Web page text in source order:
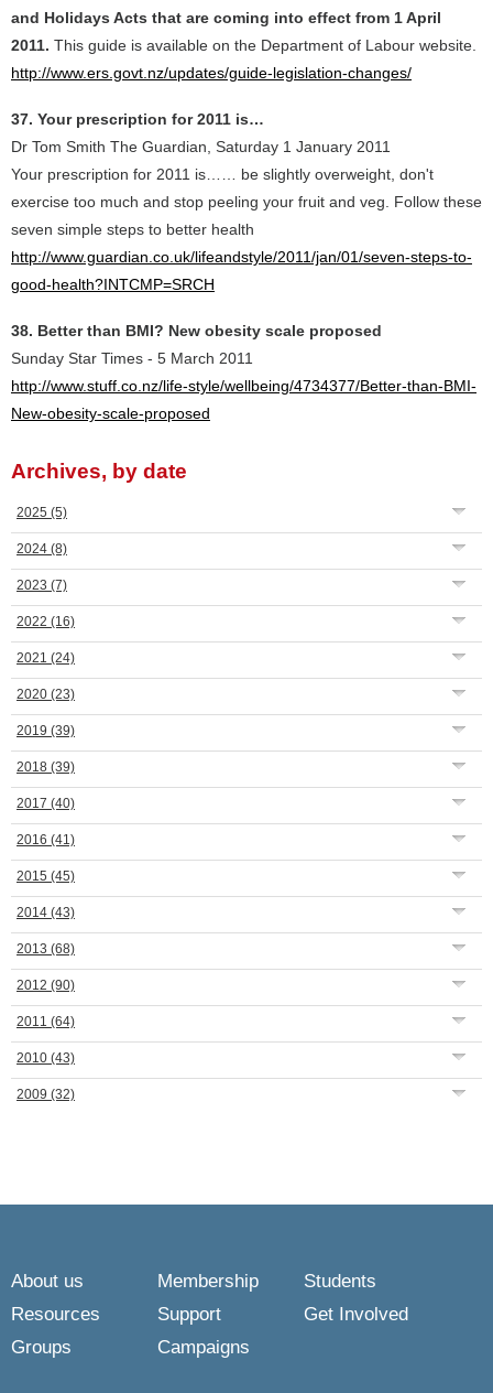
and Holidays Acts that are coming into effect from 1 April
2011. This guide is available on the Department of Labour website.
http://www.ers.govt.nz/updates/guide-legislation-changes/
37. Your prescription for 2011 is…
Dr Tom Smith The Guardian, Saturday 1 January 2011
Your prescription for 2011 is…… be slightly overweight, don't
exercise too much and stop peeling your fruit and veg. Follow these
seven simple steps to better health
http://www.guardian.co.uk/lifeandstyle/2011/jan/01/seven-steps-to-
good-health?INTCMP=SRCH
38. Better than BMI? New obesity scale proposed
Sunday Star Times - 5 March 2011
http://www.stuff.co.nz/life-style/wellbeing/4734377/Better-than-BMI-
New-obesity-scale-proposed
Archives, by date
2025 (5)
2024 (8)
2023 (7)
2022 (16)
2021 (24)
2020 (23)
2019 (39)
2018 (39)
2017 (40)
2016 (41)
2015 (45)
2014 (43)
2013 (68)
2012 (90)
2011 (64)
2010 (43)
2009 (32)
About us Membership
Students
Resources
Support
Get Involved
Groups
Campaigns